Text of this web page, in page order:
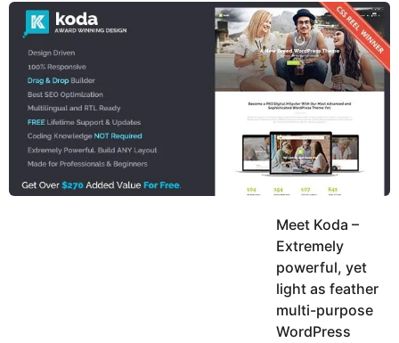
y
u
o
Meet Koda –
Extremely
powerful, yet
light as feather
multi-purpose
WordPress